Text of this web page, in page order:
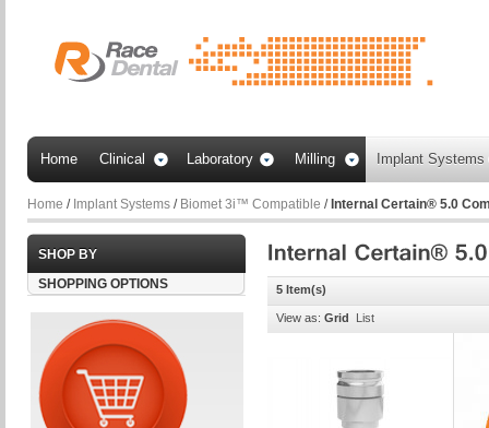
Home Clinical Laboratory Milling Implant Systems
Home / Implant Systems / Biomet 3i™ Compatible / Internal Certain® 5.0
SHOP BY
SHOPPING OPTIONS
5 Item(s)
View as: Grid List